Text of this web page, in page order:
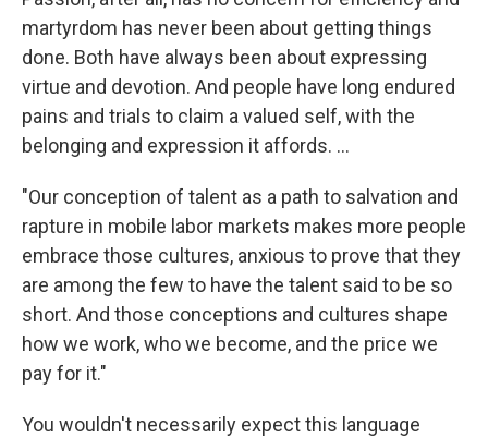
martyrdom has never been about getting things
done. Both have always been about expressing
virtue and devotion. And people have long endured
pains and trials to claim a valued self, with the
belonging and expression it affords. ...
"Our conception of talent as a path to salvation and
rapture in mobile labor markets makes more people
embrace those cultures, anxious to prove that they
are among the few to have the talent said to be so
short. And those conceptions and cultures shape
how we work, who we become, and the price we
pay for it."
You wouldn't necessarily expect this language